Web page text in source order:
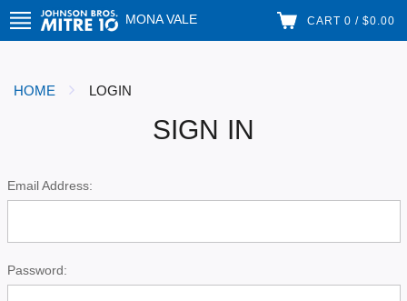
MONA VALE CART 0 / $0.00
HOME LOGIN
SIGN IN
Email Address:
Password: